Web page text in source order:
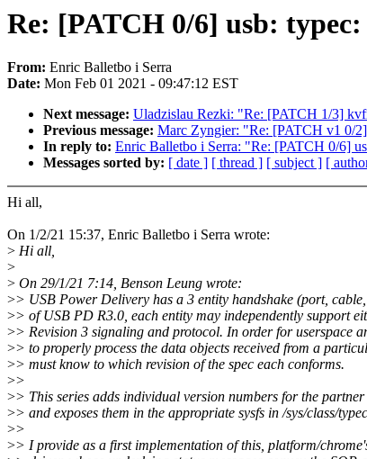
Re: [PATCH 0/6] usb:
From: Enric Balletbo i Serra
Date: Mon Feb 01 2021 - 09:47:12 EST
Next message: Uladzislau Rezki: "Re: [PATCH 1/3]
Previous message: Marc Zyngier: "Re: [PATCH v1 0/
In reply to: Enric Balletbo i Serra: "Re: [PATCH 0/6]
Messages sorted by: [ date ] [ thread ] [ subject ] [
Hi all,
On 1/2/21 15:37, Enric Balletbo i Serra wrote:
> Hi all,
>
> On 29/1/21 7:14, Benson Leung wrote:
>> USB Power Delivery has a 3 entity handshake (port,
>> of USB PD R3.0, each entity may independently support
>> Revision 3 signaling and protocol. In order for userspace
>> to properly process the data objects received from a
>> must know to which revision of the spec each conforms.
>>
>> This series adds individual version numbers for the partner
>> and exposes them in the appropriate sysfs in /sys/class/
>>
>> I provide as a first implementation of this, platform/